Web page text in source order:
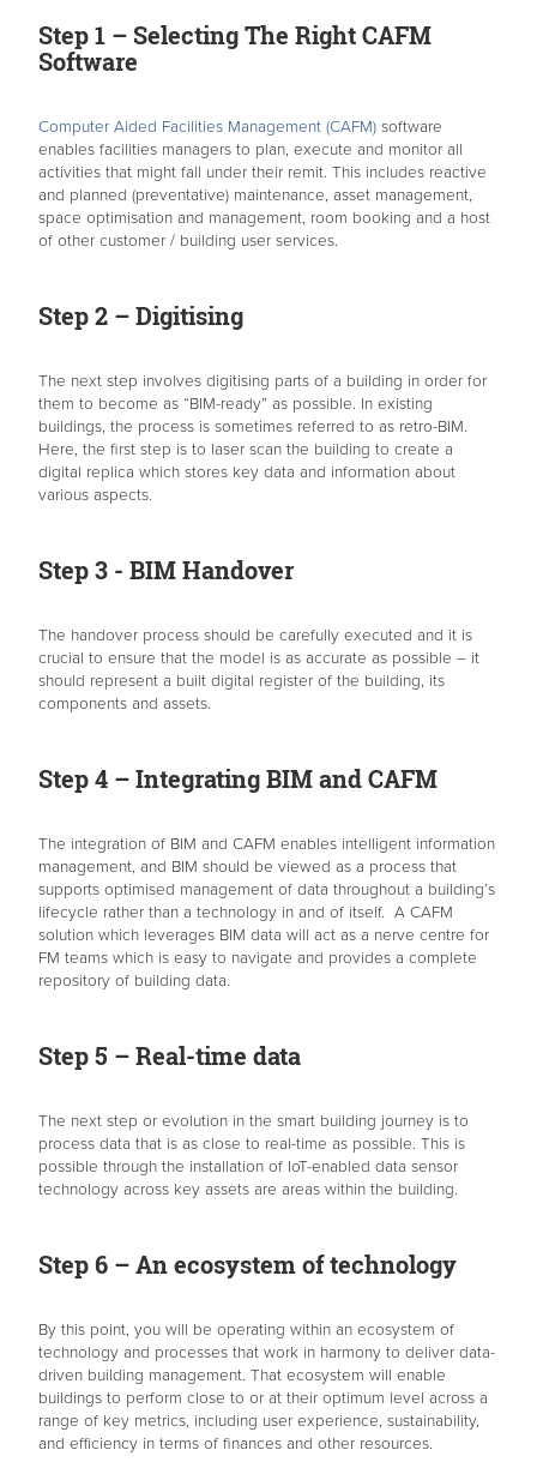
Step 1 – Selecting The Right CAFM
Software
Computer Aided Facilities Management (CAFM) software
enables facilities managers to plan, execute and monitor all
activities that might fall under their remit. This includes reactive
and planned (preventative) maintenance, asset management,
space optimisation and management, room booking and a host
of other customer / building user services.
Step 2 – Digitising
The next step involves digitising parts of a building in order for
them to become as “BIM-ready” as possible. In existing
buildings, the process is sometimes referred to as retro-BIM.
Here, the first step is to laser scan the building to create a
digital replica which stores key data and information about
various aspects.
Step 3 - BIM Handover
The handover process should be carefully executed and it is
crucial to ensure that the model is as accurate as possible – it
should represent a built digital register of the building, its
components and assets.
Step 4 – Integrating BIM and CAFM
The integration of BIM and CAFM enables intelligent information
management, and BIM should be viewed as a process that
supports optimised management of data throughout a building’s
lifecycle rather than a technology in and of itself. A CAFM
solution which leverages BIM data will act as a nerve centre for
FM teams which is easy to navigate and provides a complete
repository of building data.
Step 5 – Real-time data
The next step or evolution in the smart building journey is to
process data that is as close to real-time as possible. This is
possible through the installation of IoT-enabled data sensor
technology across key assets are areas within the building.
Step 6 – An ecosystem of technology
By this point, you will be operating within an ecosystem of
technology and processes that work in harmony to deliver data-
driven building management. That ecosystem will enable
buildings to perform close to or at their optimum level across a
range of key metrics, including user experience, sustainability,
and efficiency in terms of finances and other resources.